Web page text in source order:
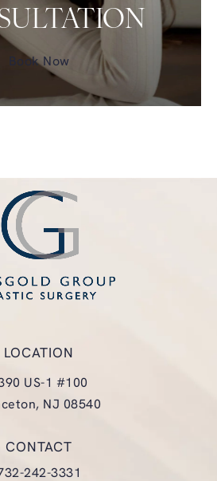
Book Now
LOCATION
US-1 #100
NJ 08540
CONTACT
Glasgold Group Plastic
242-3331